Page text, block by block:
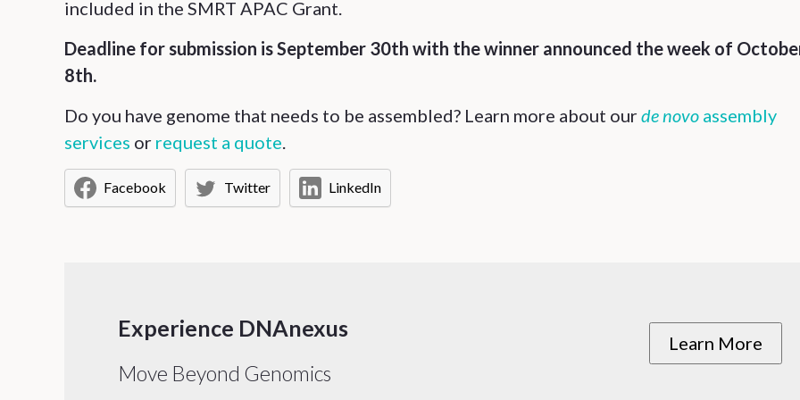
included in the SMRT APAC Grant.
Deadline for submission is September 30th with the winner announced the week of
8th.
Do you have genome that needs to be assembled? Learn more about ourde novo assembly
services or request a quote
Facebook Twitter LinkedIn
Experience DNAnexus
Move Beyond Genomics
Learn More